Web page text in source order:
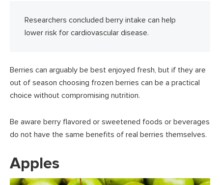
Researchers concluded berry intake can help
lower risk for cardiovascular disease.
Berries can arguably be best enjoyed fresh, but if they are
out of season choosing frozen berries can be a practical
choice without compromising nutrition.
Be aware berry flavored or sweetened foods or beverages
do not have the same benefits of real berries themselves.
Apples